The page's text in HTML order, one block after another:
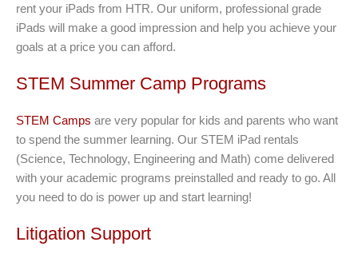
rent your iPads from HTR. Our uniform, professional grade
iPads will make a good impression and help you achieve your
goals at a price you can afford.
STEM Summer Camp Programs
STEM Camps are very popular for kids and parents who want
to spend the summer learning. Our STEM iPad rentals
(Science, Technology, Engineering and Math) come delivered
with your academic programs preinstalled and ready to go. All
you need to do is power up and start learning!
Litigation Support